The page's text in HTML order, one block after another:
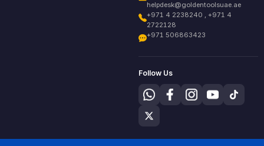
helpdesk@goldentoolsuae.ae
+971 4 2238240 , +971 4
2722128
+971 506863423
Follow Us